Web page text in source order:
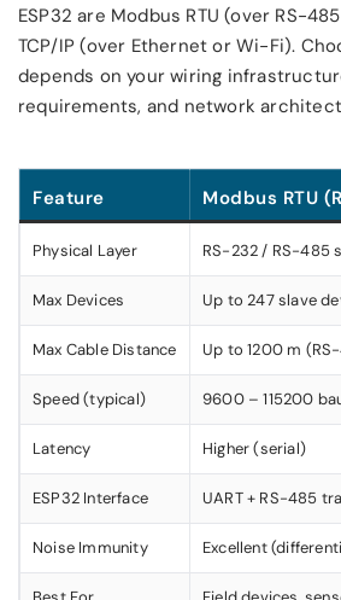
ESP32 are Modbus RTU (over RS-
TCP/IP (over Ethernet or Wi-Fi).
depends on your wiring
requirements, and network
Feature Modbus RTU
Physical Layer RS-232 / RS-485
Max Devices Up to 247 slave
Max Cable Distance Up to 1200 m
Speed (typical) 9600 – 115200
Latency Higher (serial)
ESP32 Interface UART + RS-485
Noise Immunity Excellent